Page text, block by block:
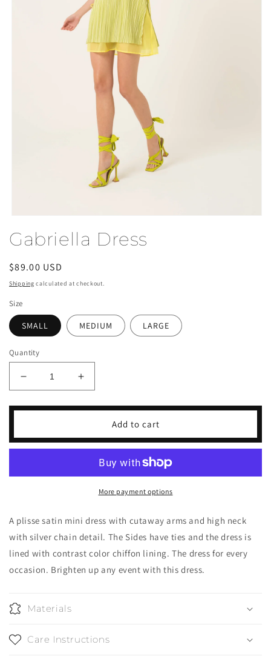
1
in
Gabriella Dress
Regular
price
$89.00 USD
Shipping calculated at checkout.
Size
SMALL MEDIUM LARGE
Quantity
Decrease
quantity
for
Increase
quantity
for
GabriellaAdd to cart
More payment options
A plisse satin mini dress with cutaway arms and high neck
with silver chain detail. The Sides have ties and the dress is
lined with contrast color chiffon lining. The dress for every
occasion. Brighten up any event with this dress.
Materials
Care Instructions